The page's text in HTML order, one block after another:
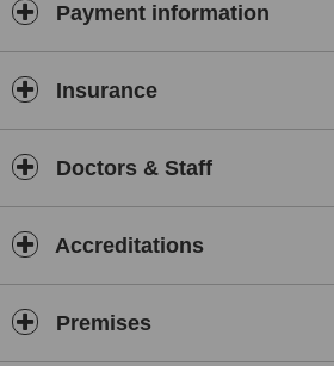
Payment information
Insurance
Doctors & Staff
Accreditations
Premises